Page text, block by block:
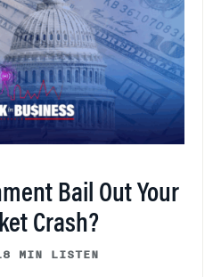
Bail Out Your
Crash?
MIN LISTEN